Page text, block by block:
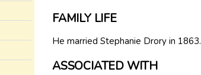
FAMILY LIFE
He married Stephanie Drory in 1863.
ASSOCIATED WITH